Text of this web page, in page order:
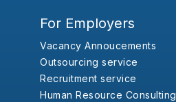
For Employers
Vacancy Annoucements
Outsourcing service
Recruitment service
Human Resource Consulting